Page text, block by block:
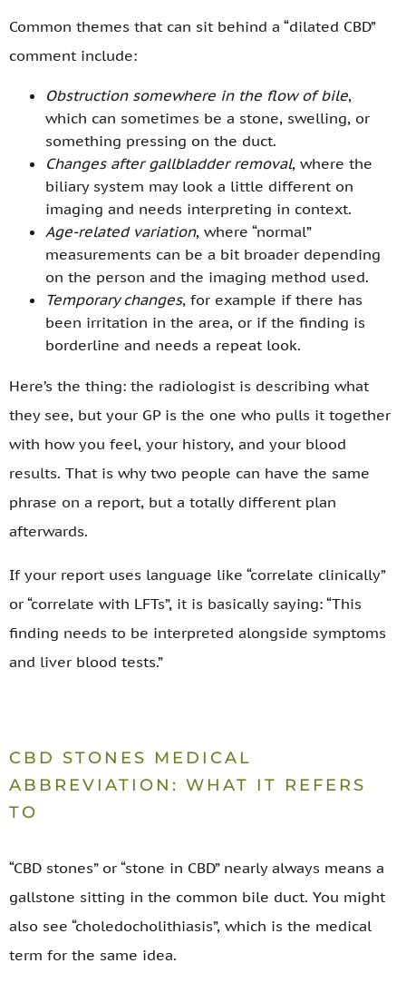
Common themes that can sit behind a “dilated CBD”
comment include:
Obstruction somewhere in the flow of bile,
which can sometimes be a stone, swelling, or
something pressing on the duct.
Changes after gallbladder removal, where the
biliary system may look a little different on
imaging and needs interpreting in context.
Age-related variation, where “normal”
measurements can be a bit broader depending
on the person and the imaging method used.
Temporary changes, for example if there has
been irritation in the area, or if the finding is
borderline and needs a repeat look.
Here’s the thing: the radiologist is describing what
they see, but your GP is the one who pulls it together
with how you feel, your history, and your blood
results. That is why two people can have the same
phrase on a report, but a totally different plan
afterwards.
If your report uses language like “correlate clinically”
or “correlate with LFTs”, it is basically saying: “This
finding needs to be interpreted alongside symptoms
and liver blood tests.”
CBD STONES MEDICAL
ABBREVIATION: WHAT IT REFERS
TO
“CBD stones” or “stone in CBD” nearly always means a
gallstone sitting in the common bile duct. You might
also see “choledocholithiasis”, which is the medical
term for the same idea.